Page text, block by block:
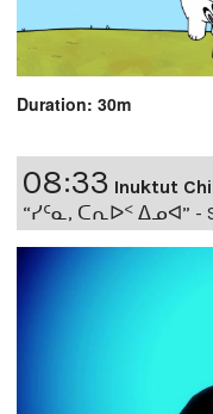
Duration: 30m
08:33 Inuktut
“ᓯᑦᓇ, ᑕᕆᐅᑉ ᐃᓄᐊ” -